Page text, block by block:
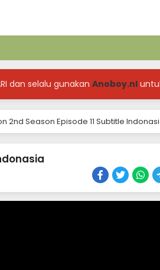
dan selalu gunakan Anoboy.nl
2nd Season Episode 11 Subtitle